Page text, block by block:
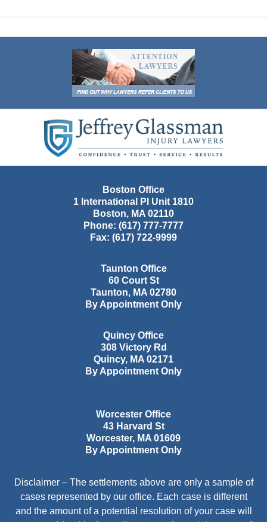
Information
Boston Office
1 International Pl Unit 1810
Boston, MA 02110
Phone: (617) 777-7777
Fax: (617) 722-9999
Taunton Office
60 Court St
Taunton, MA 02780
By Appointment Only
Quincy Office
308 Victory Rd
Quincy, MA 02171
By Appointment Only
Worcester Office
43 Harvard St
Worcester, MA 01609
By Appointment Only
Disclaimer – The settlements above are only a sample of
cases represented by our office. Each case is different
and the amount of a potential resolution of your case will